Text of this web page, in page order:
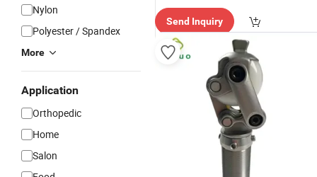
Nylon
Polyester / Spandex
More
Application
Orthopedic
Home
Salon
Send Inquiry